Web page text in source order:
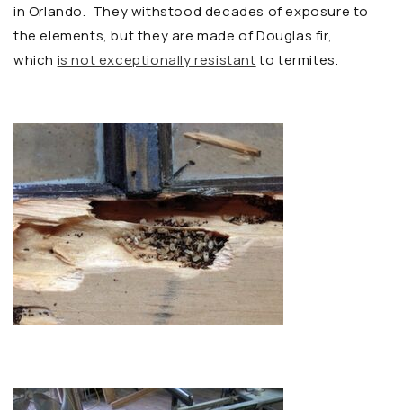
in Orlando. They withstood decades of exposure to
the elements, but they are made of Douglas fir,
which is not exceptionally resistant to termites.